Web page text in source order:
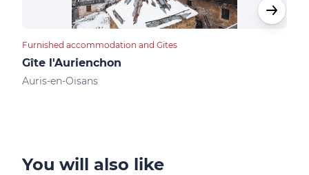
Furnished accommodation and Gites
Gîte l'Aurienchon
Auris-en-Oisans
You will also like